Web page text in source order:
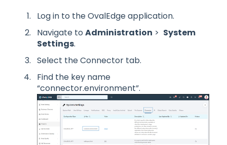
Log in to the OvalEdge application.
Navigate to Administration > System
Settings.
Select the Connector tab.
Find the key name
“connector.environment”.